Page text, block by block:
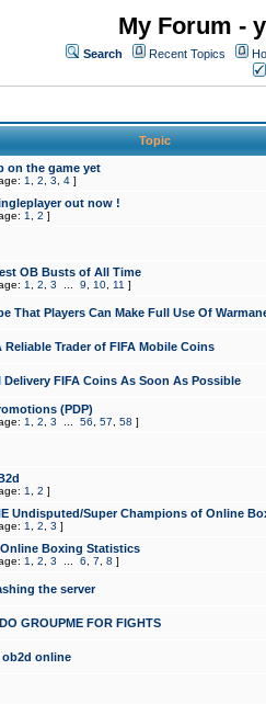
My Forum -
Search Recent Topics
Topic
on the game yet
1 2 3 4 ]
out now !
1 2 ]
OB Busts of All Time
1 2 3 9 10 11 ]
That Players Can Make Full Use Of
Reliable Trader of FIFA Mobile Coins
Delivery FIFA Coins As Soon As Possible
(PDP)
1 2 3 56 57 58 ]
1 2 ]
Undisputed/Super Champions of Online
1 2 3 ]
Boxing Statistics
1 2 3 6 7 8 ]
the server
GROUPME FOR FIGHTS
online